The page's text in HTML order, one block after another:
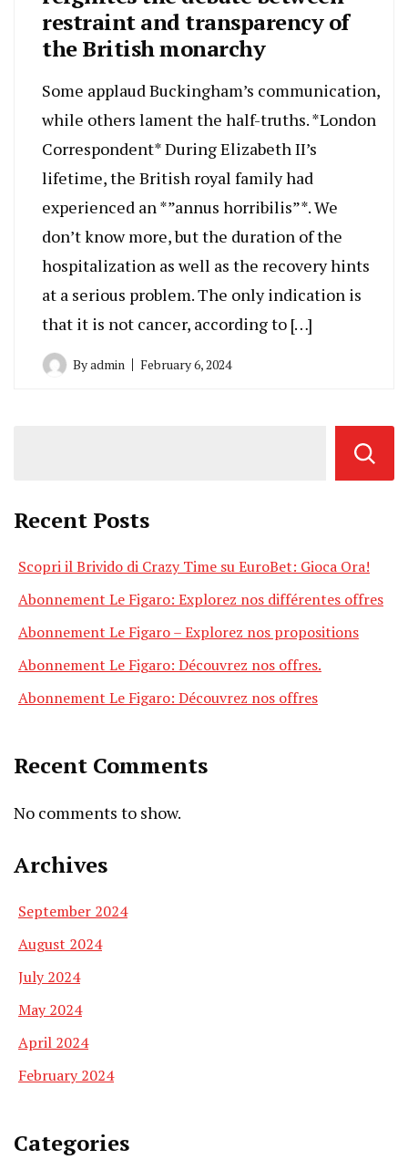
restraint and transparency of
the British monarchy
Some applaud Buckingham’s communication,
while others lament the half-truths. *London
Correspondent* During Elizabeth II’s
lifetime, the British royal family had
experienced an *”annus horribilis”*. We
don’t know more, but the duration of the
hospitalization as well as the recovery hints
at a serious problem. The only indication is
that it is not cancer, according to […]
Byadmin February 6, 2024
Recent Posts
Scopri il Brivido di Crazy Time su EuroBet: Gioca Ora!
Abonnement Le Figaro: Explorez nos différentes offres
Abonnement Le Figaro – Explorez nos propositions
Abonnement Le Figaro: Découvrez nos offres.
Abonnement Le Figaro: Découvrez nos offres
Recent Comments
No comments to show.
Archives
September 2024
August 2024
July 2024
May 2024
April 2024
February 2024
Categories